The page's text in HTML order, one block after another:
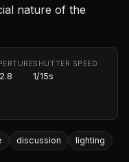
nature of the
SHUTTER SPEED
1/15s
discussion lighting